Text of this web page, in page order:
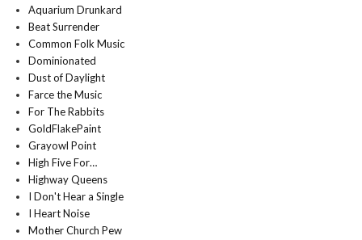
Aquarium Drunkard
Beat Surrender
Common Folk Music
Dominionated
Dust of Daylight
Farce the Music
For The Rabbits
GoldFlakePaint
Grayowl Point
High Five For…
Highway Queens
I Don't Hear a Single
I Heart Noise
Mother Church Pew